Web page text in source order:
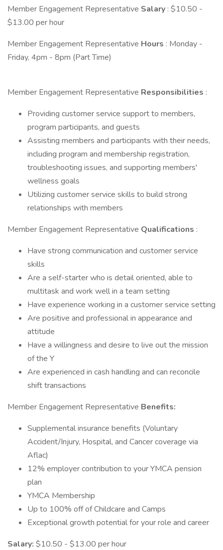
Member Engagement Representative Salary : $10.50 -
$13.00 per hour
Member Engagement Representative Hours : Monday -
Friday, 4pm - 8pm (Part Time)
Member Engagement Representative Responsibilities :
Providing customer service support to members,
program participants, and guests
Assisting members and participants with their needs,
including program and membership registration,
troubleshooting issues, and supporting members'
wellness goals
Utilizing customer service skills to build strong
relationships with members
Member Engagement Representative Qualifications :
Have strong communication and customer service
skills
Are a self-starter who is detail oriented, able to
multitask and work well in a team setting
Have experience working in a customer service setting
Are positive and professional in appearance and
attitude
Have a willingness and desire to live out the mission
of the Y
Are experienced in cash handling and can reconcile
shift transactions
Member Engagement Representative Benefits:
Supplemental insurance benefits (Voluntary
Accident/Injury, Hospital, and Cancer coverage via
Aflac)
12% employer contribution to your YMCA pension
plan
YMCA Membership
Up to 100% off of Childcare and Camps
Exceptional growth potential for your role and career
Salary: $10.50 - $13.00 per hour